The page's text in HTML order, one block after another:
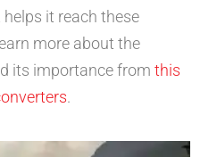
helps it reach these
more about the
its importance from this
.